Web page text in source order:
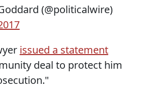
(@politicalwire)
issued a statement
deal to protect him